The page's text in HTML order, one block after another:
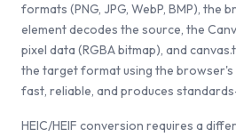
formats (PNG, JPG, WebP, BMP), the
element decodes the source, the
pixel data (RGBA bitmap), and
the target format using the browser's
fast, reliable, and produces
HEIC/HEIF conversion requires a